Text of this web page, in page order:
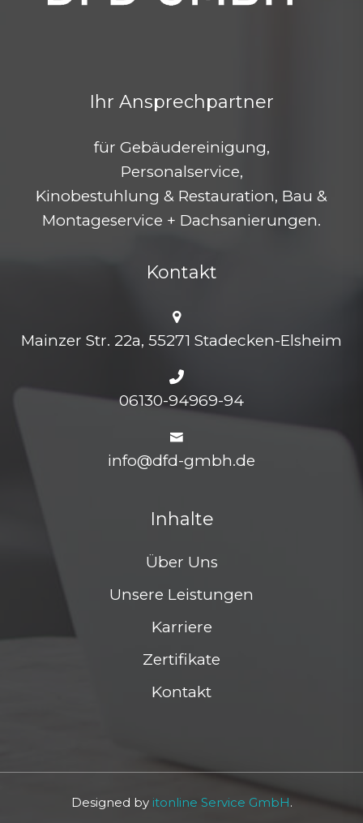
Ihr Ansprechpartner
für Gebäudereinigung,
Personalservice,
Kinobestuhlung & Restauration, Bau &
Montageservice + Dachsanierungen.
Kontakt
Mainzer Str. 22a, 55271 Stadecken-Elsheim
06130-94969-94
info@dfd-gmbh.de
Inhalte
Über Uns
Unsere Leistungen
Karriere
Zertifikate
Kontakt
Designed by itonline Service GmbH.